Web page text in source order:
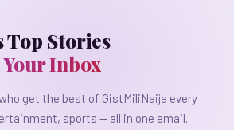
Top Stories
Inbox
get the best of GistMiliNaija every
sports — all in one email.